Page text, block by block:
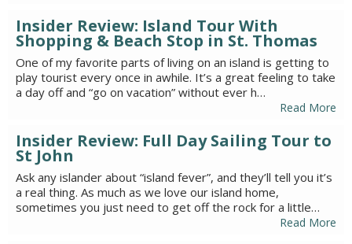
Insider Review: Island Tour With
Shopping & Beach Stop in St. Thomas
One of my favorite parts of living on an island is getting to
play tourist every once in awhile. It’s a great feeling to take
a day off and “go on vacation” without ever h…
Read More
Insider Review: Full Day Sailing Tour to
St John
Ask any islander about “island fever”, and they’ll tell you it’s
a real thing. As much as we love our island home,
sometimes you just need to get off the rock for a little…
Read More